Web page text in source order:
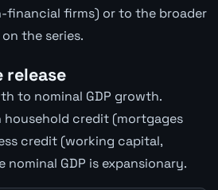
financial firms) or to the broader
the series.
release
to nominal GDP growth.
household credit (mortgages
credit (working capital,
nominal GDP is expansionary.